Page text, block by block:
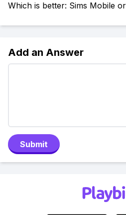
Which is better: Sims Mobile
Add an Answer
Submit